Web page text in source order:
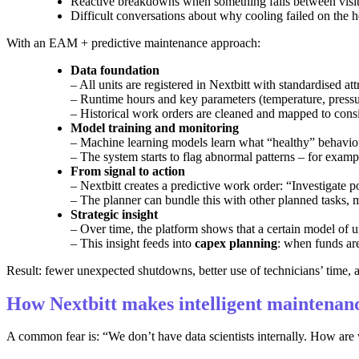
Difficult conversations about why cooling failed on the
With an EAM + predictive maintenance approach:
Data foundation
– All units are registered in Nextbitt with standardised
– Runtime hours and key parameters (temperature,
– Historical work orders are cleaned and mapped to
Model training and monitoring
– Machine learning models learn what “healthy”
– The system starts to flag abnormal patterns – for
From signal to action
– Nextbitt creates a predictive work order: “Investigate
– The planner can bundle this with other planned tasks,
Strategic insight
– Over time, the platform shows that a certain model of
– This insight feeds into capex planning: when funds
Result: fewer unexpected shutdowns, better use of technicians’
How Nextbitt makes intelligent
A common fear is: “We don’t have data scientists internally. How